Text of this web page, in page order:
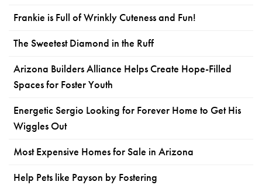
Frankie is Full of Wrinkly Cuteness and Fun!
The Sweetest Diamond in the Ruff
Arizona Builders Alliance Helps Create Hope-Filled
Spaces for Foster Youth
Energetic Sergio Looking for Forever Home to Get His
Wiggles Out
Most Expensive Homes for Sale in Arizona
Help Pets like Payson by Fostering